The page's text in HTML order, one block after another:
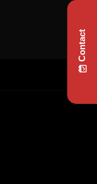
Contact